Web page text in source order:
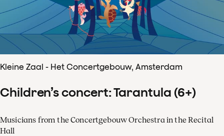
Kleine Zaal - Het Concertgebouw, Amsterdam
Children’s concert: Tarantula (6+)
Musicians from the Concertgebouw Orchestra in the Recital
Hall